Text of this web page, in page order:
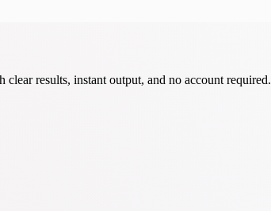
results, instant output, and no account required.